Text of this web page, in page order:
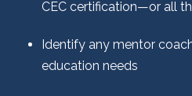
CEC certification—or all
Identify any mentor
education needs